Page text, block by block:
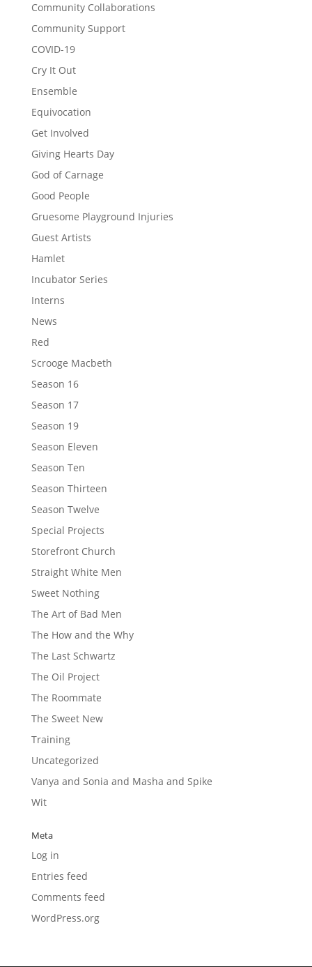
Community Collaborations
Community Support
COVID-19
Cry It Out
Ensemble
Equivocation
Get Involved
Giving Hearts Day
God of Carnage
Good People
Gruesome Playground Injuries
Guest Artists
Hamlet
Incubator Series
Interns
News
Red
Scrooge Macbeth
Season 16
Season 17
Season 19
Season Eleven
Season Ten
Season Thirteen
Season Twelve
Special Projects
Storefront Church
Straight White Men
Sweet Nothing
The Art of Bad Men
The How and the Why
The Last Schwartz
The Oil Project
The Roommate
The Sweet New
Training
Uncategorized
Vanya and Sonia and Masha and Spike
Wit
Meta
Log in
Entries feed
Comments feed
WordPress.org